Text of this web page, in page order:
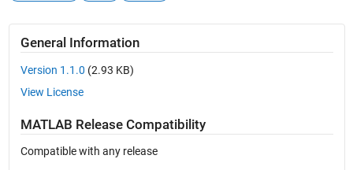
General Information
Version 1.1.0 (2.93 KB)
View License
MATLAB Release Compatibility
Compatible with any release